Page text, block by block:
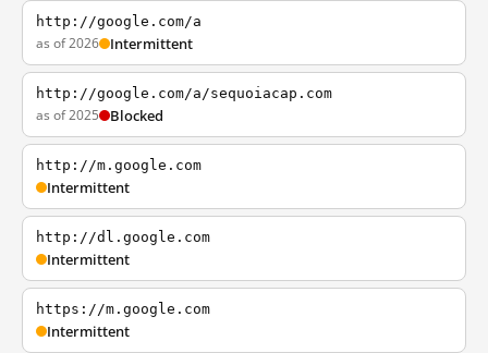
http://google.com/a
as of 2026 Intermittent
http://google.com/a/sequoiacap.com
as of 2025 Blocked
http://m.google.com
Intermittent
http://dl.google.com
Intermittent
https://m.google.com
Intermittent